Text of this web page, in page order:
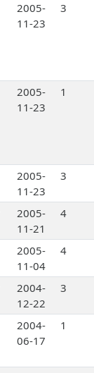
2005-
11-23
3
2005-
11-23
1
2005-
11-23
3
2005-
11-21
4
2005-
11-04
4
2004-
12-22
3
2004-
06-17
1